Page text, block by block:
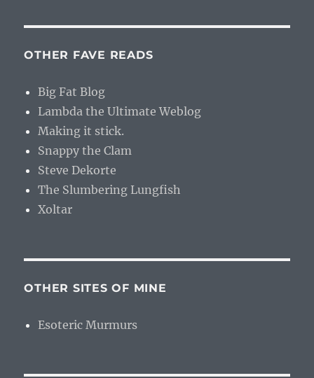
OTHER FAVE READS
Big Fat Blog
Lambda the Ultimate Weblog
Making it stick.
Snappy the Clam
Steve Dekorte
The Slumbering Lungfish
Xoltar
OTHER SITES OF MINE
Esoteric Murmurs